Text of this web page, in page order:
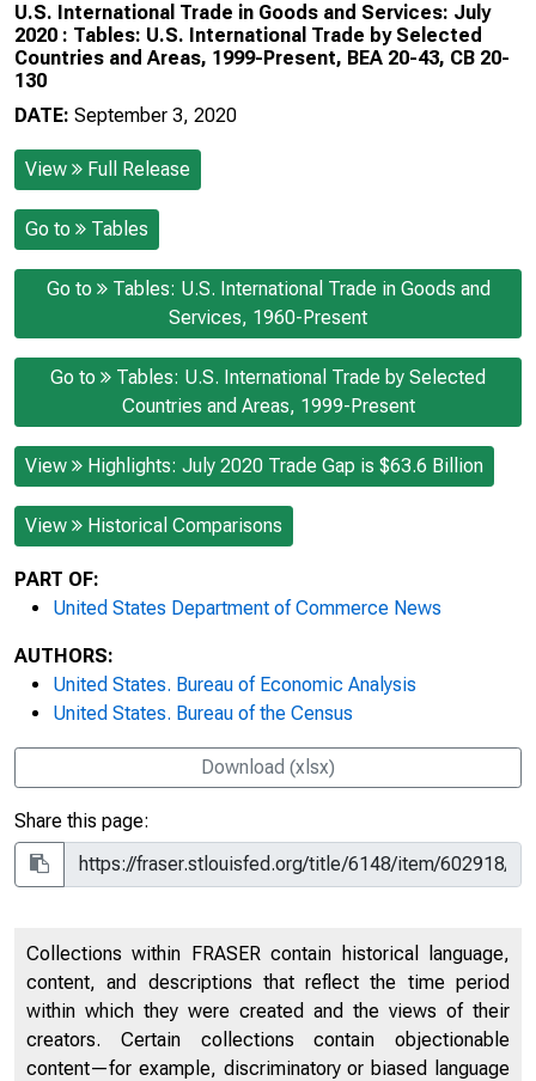
U.S. International Trade in Goods and Services: July
2020 : Tables: U.S. International Trade by Selected
Countries and Areas, 1999-Present, BEA 20-43, CB 20-
130
DATE: September 3, 2020
View Full Release
Go to Tables
Go to
Tables: U.S. International Trade in Goods and
Services, 1960-Present
Go to
Tables: U.S. International Trade by Selected
Countries and Areas, 1999-Present
View Highlights: July 2020 Trade Gap is $63.6 Billion
View Historical Comparisons
PART OF:
United States Department of Commerce News
AUTHORS:
United States. Bureau of Economic Analysis
United States. Bureau of the Census
Download (xlsx)
Share this page:
Collections within FRASER contain historical language,
content, and descriptions that reflect the time period
within which they were created and the views of their
creators. Certain collections contain objectionable
content—for example, discriminatory or biased language